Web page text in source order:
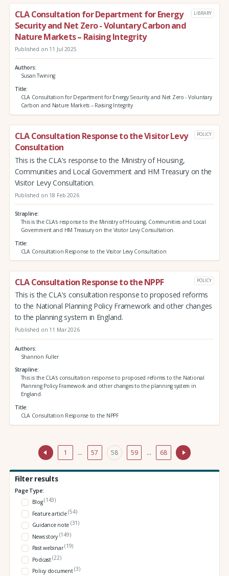
CLA Consultation for Department for Energy
Security and Net Zero - Voluntary Carbon and
Nature Markets – Raising Integrity
LIBRARY
Published on 11 Jul 2025
Authors
Susan Twining
Title
CLA Consultation for Department for Energy Security and Net Zero - Voluntary
Carbon and Nature Markets – Raising Integrity
CLA Consultation Response to the Visitor Levy
Consultation
POLICY
This is the CLA's response to the Ministry of Housing,
Communities and Local Government and HM Treasury on the
Visitor Levy Consultation.
Published on 18 Feb 2026
Strapline
This is the CLA's response to the Ministry of Housing, Communities and Local
Government and HM Treasury on the Visitor Levy Consultation.
Title
CLA Consultation Response to the Visitor Levy Consultation
CLA Consultation Response to the NPPF POLICY
This is the CLA's consultation response to proposed reforms
to the National Planning Policy Framework and other changes
to the planning system in England.
Published on 11 Mar 2026
Authors
Shannon Fuller
Strapline
This is the CLA's consultation response to proposed reforms to the National
Planning Policy Framework and other changes to the planning system in
England.
Title
CLA Consultation Response to the NPPF
1 … 57 58 59 … 68
Filter results
Page Type:
Blog(143)
Feature article(54)
Guidance note (31)
News story (149)
Past webinar(19)
Podcast(22)
Policy document(3)